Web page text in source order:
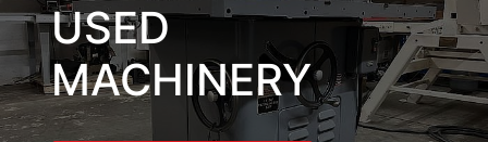
USED
MACHINERY